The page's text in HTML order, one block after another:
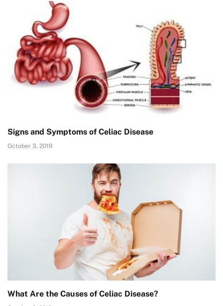
Signs and Symptoms of Celiac Disease
October 3, 2019
What Are the Causes of Celiac Disease?